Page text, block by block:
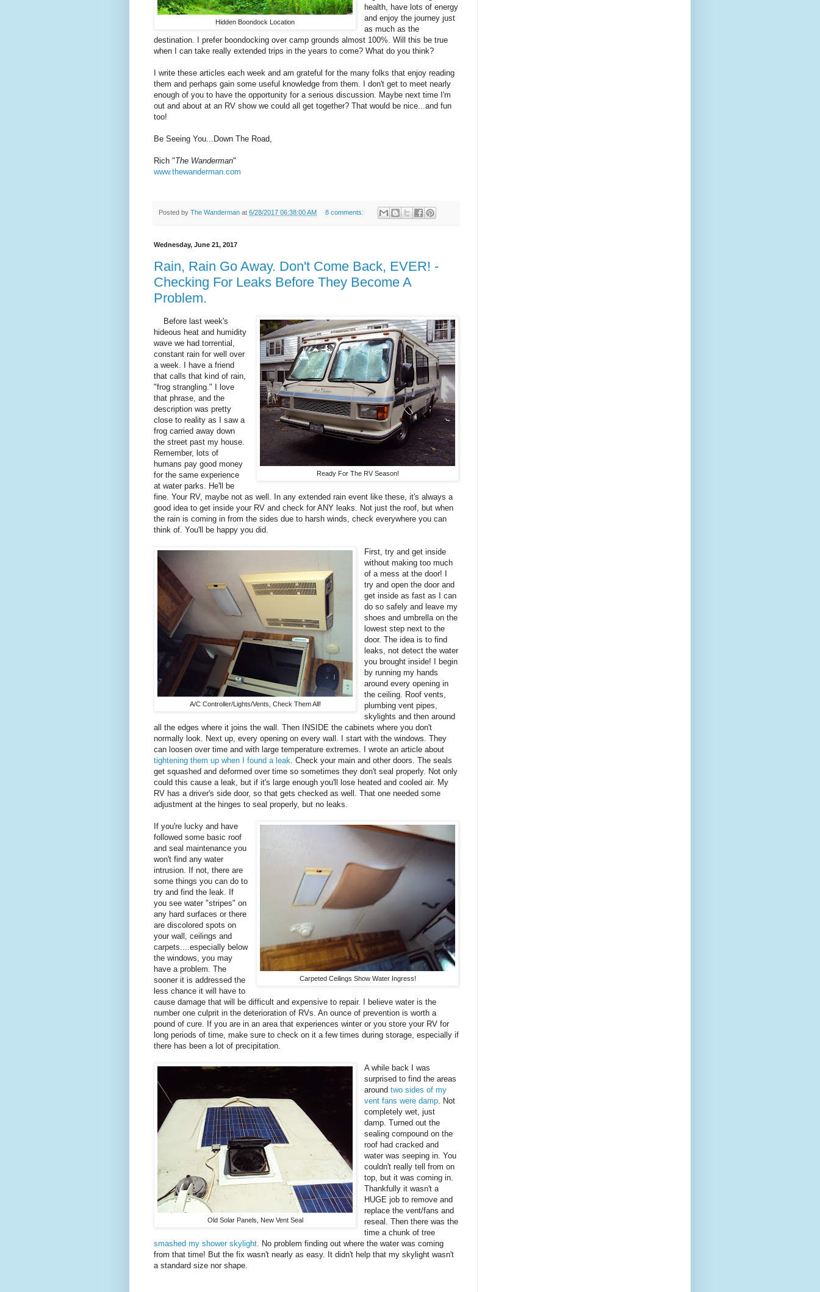
Hidden Boondock Location
health, have lots of energy
and enjoy the journey just
as much as the
destination. I prefer boondocking over camp grounds almost 100%. Will this be true
when I can take really extended trips in the years to come? What do you think?
I write these articles each week and am grateful for the many folks that enjoy reading
them and perhaps gain some useful knowledge from them. I don't get to meet nearly
enough of you to have the opportunity for a serious discussion. Maybe next time I'm
out and about at an RV show we could all get together? That would be nice...and fun
too!
Be Seeing You...Down The Road,
Rich "The Wanderman"
www.thewanderman.com
Posted by The Wanderman at 6/28/2017 06:38:00 AM 8 comments:
Wednesday, June 21, 2017
Rain, Rain Go Away. Don't Come Back, EVER! -
Checking For Leaks Before They Become A
Problem.
Ready For The RV Season!
Before last week's
hideous heat and humidity
wave we had torrential,
constant rain for well over
a week. I have a friend
that calls that kind of rain,
"frog strangling." I love
that phrase, and the
description was pretty
close to reality as I saw a
frog carried away down
the street past my house.
Remember, lots of
humans pay good money
for the same experience
at water parks. He'll be
fine. Your RV, maybe not as well. In any extended rain event like these, it's always a
good idea to get inside your RV and check for ANY leaks. Not just the roof, but when
the rain is coming in from the sides due to harsh winds, check everywhere you can
think of. You'll be happy you did.
A/C Controller/Lights/Vents, Check Them All!
First, try and get inside
without making too much
of a mess at the door! I
try and open the door and
get inside as fast as I can
do so safely and leave my
shoes and umbrella on the
lowest step next to the
door. The idea is to find
leaks, not detect the water
you brought inside! I begin
by running my hands
around every opening in
the ceiling. Roof vents,
plumbing vent pipes,
skylights and then around
all the edges where it joins the wall. Then INSIDE the cabinets where you don't
normally look. Next up, every opening on every wall. I start with the windows. They
can loosen over time and with large temperature extremes. I wrote an article about
tightening them up when I found a leak . Check your main and other doors. The seals
get squashed and deformed over time so sometimes they don't seal properly. Not only
could this cause a leak, but if it's large enough you'll lose heated and cooled air. My
RV has a driver's side door, so that gets checked as well. That one needed some
adjustment at the hinges to seal properly, but no leaks.
Carpeted Ceilings Show Water Ingress!
If you're lucky and have
followed some basic roof
and seal maintenance you
won't find any water
intrusion. If not, there are
some things you can do to
try and find the leak. If
you see water "stripes" on
any hard surfaces or there
are discolored spots on
your wall, ceilings and
carpets....especially below
the windows, you may
have a problem. The
sooner it is addressed the
less chance it will have to
cause damage that will be difficult and expensive to repair. I believe water is the
number one culprit in the deterioration of RVs. An ounce of prevention is worth a
pound of cure. If you are in an area that experiences winter or you store your RV for
long periods of time, make sure to check on it a few times during storage, especially if
there has been a lot of precipitation.
Old Solar Panels, New Vent Seal
A while back I was
surprised to find the areas
aroundtwo sides of my
vent fans were damp . Not
completely wet, just
damp. Turned out the
sealing compound on the
roof had cracked and
water was seeping in. You
couldn't really tell from on
top, but it was coming in.
Thankfully it wasn't a
HUGE job to remove and
replace the vent/fans and
reseal. Then there was the
time a chunk of tree
smashed my shower skylight.
No problem finding out where the water was coming
from that time! But the fix wasn't nearly as easy. It didn't help that my skylight wasn't
a standard size nor shape.